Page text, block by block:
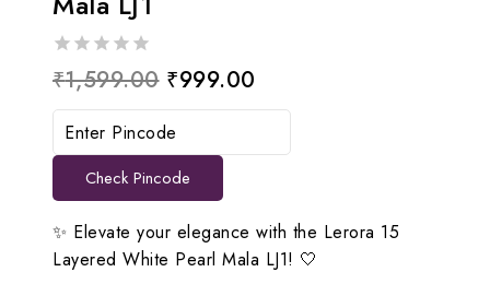
0
out
of
₹1,599.00 Original
price
was:
₹1,599.00.
₹999.00
price
is:
Check Pincode
✨ Elevate your elegance with the Lerora 15
Layered White Pearl Mala LJ1! 🤍